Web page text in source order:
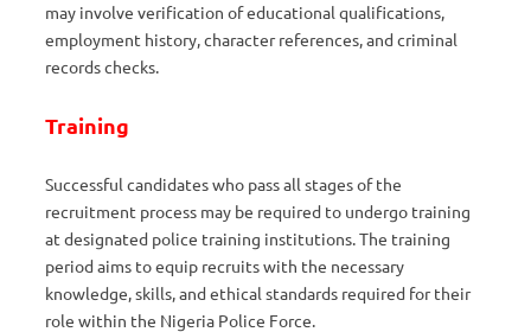
may involve verification of educational qualifications,
employment history, character references, and criminal
records checks.
Training
Successful candidates who pass all stages of the
recruitment process may be required to undergo training
at designated police training institutions. The training
period aims to equip recruits with the necessary
knowledge, skills, and ethical standards required for their
role within the Nigeria Police Force.